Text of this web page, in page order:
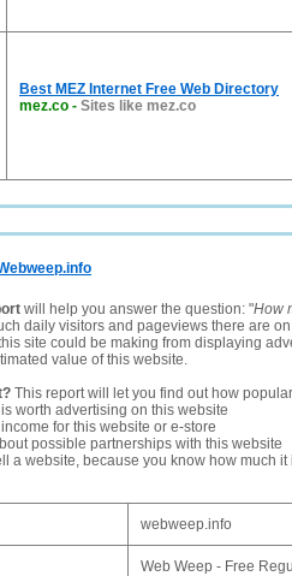
Best MEZ Internet Free Web Directory
mez.co - Sites like mez.co
will help you answer the question: "How
daily visitors and pageviews there are
site could be making from displaying
value of this website.
This report will let you find out how
worth advertising on this website
for this website or e-store
possible partnerships with this website
a website, because you know how much it
webweep.info
Web Weep - Free